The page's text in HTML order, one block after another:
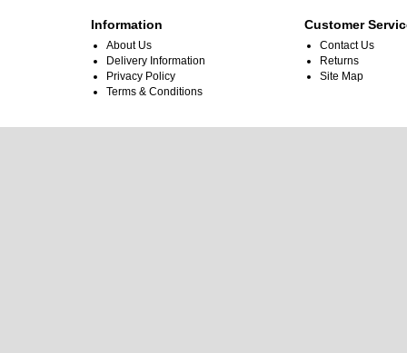
Information
About Us
Delivery Information
Privacy Policy
Terms & Conditions
Customer
Contact Us
Returns
Site Map